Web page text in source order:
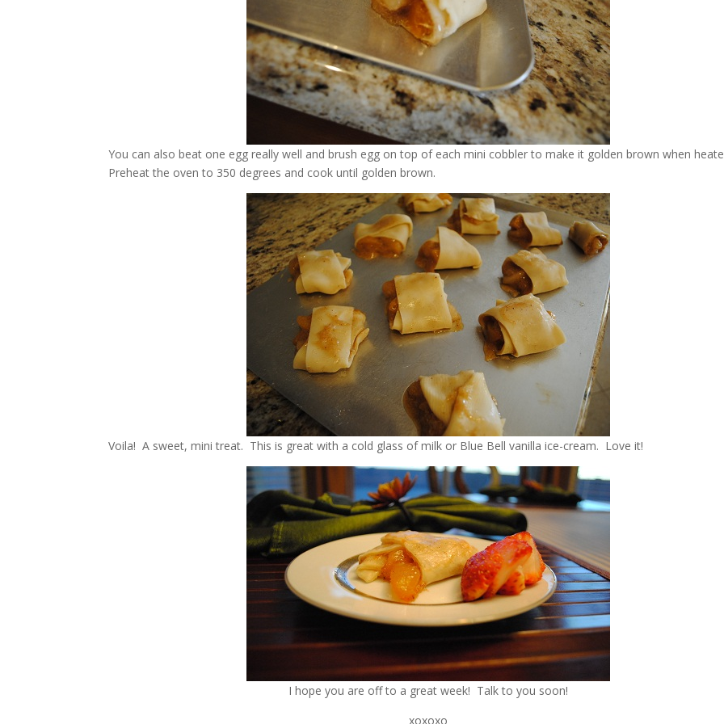
You can also beat one egg really well and brush egg on top of each mini cobbler to make it golden brown when
Preheat the oven to 350 degrees and cook until golden brown.
Voila! A sweet, mini treat. This is great with a cold glass of milk or Blue Bell vanilla ice-cream. Love it!
I hope you are off to a great week! Talk to you soon!
xoxoxo